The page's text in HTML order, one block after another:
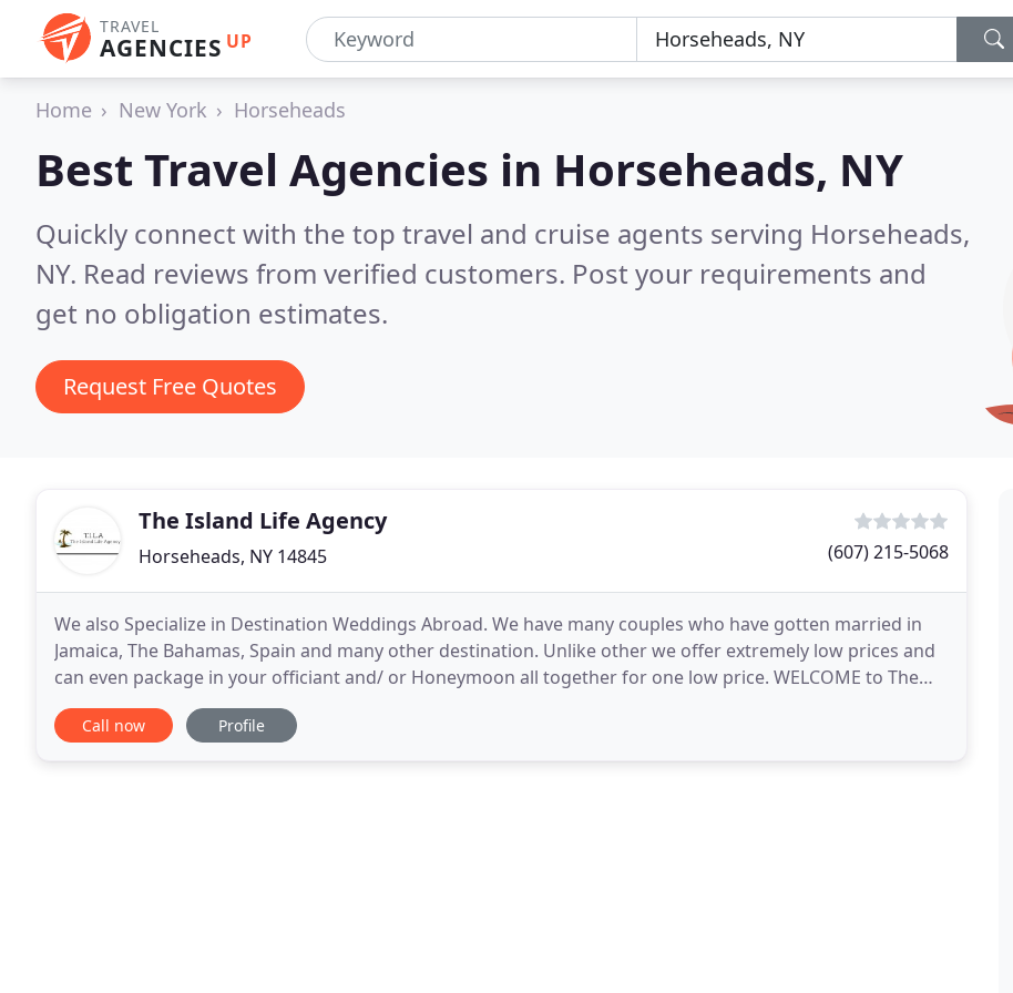
TRAVEL
AGENCIES UP
Home New York Horseheads
Best Travel Agencies in Horseheads, NY
Quickly connect with the top travel and cruise agents serving Horseheads,
NY. Read reviews from verified customers. Post your requirements and
get no obligation estimates.
Request Free Quotes
The Island Life Agency
Horseheads, NY 14845 (607) 215-5068
We also Specialize in Destination Weddings Abroad. We have many couples who have gotten married in
Jamaica, The Bahamas, Spain and many other destination. Unlike other we offer extremely low prices and
can even package in your officiant and/ or Honeymoon all together for one low price. WELCOME to The
Island Life where we specialize in All island travel
Call now Profile